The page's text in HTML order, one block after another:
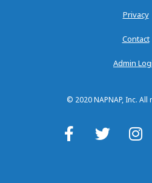
Privacy
Contact
Admin
© 2020 NAPNAP, Inc.